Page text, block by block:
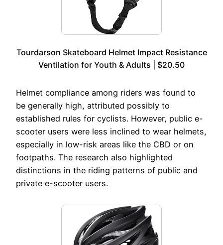
Tourdarson Skateboard Helmet Impact Resistance
Ventilation for Youth & Adults | $20.50
Helmet compliance among riders was found to
be generally high, attributed possibly to
established rules for cyclists. However, public e-
scooter users were less inclined to wear helmets,
especially in low-risk areas like the CBD or on
footpaths. The research also highlighted
distinctions in the riding patterns of public and
private e-scooter users.